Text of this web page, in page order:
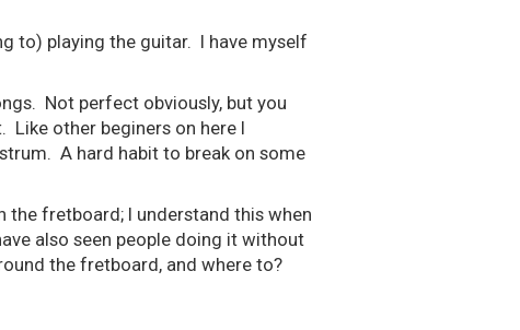
to) playing the guitar. I have myself
Not perfect obviously, but you
other beginers on here I
A hard habit to break on some
the fretboard; I understand this when
also seen people doing it without
the fretboard, and where to?